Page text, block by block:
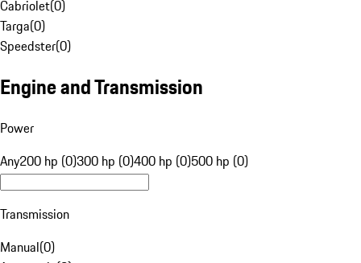
Cabriolet(0)
Targa(0)
Speedster(0)
Engine and Transmission
Power
Any200 hp (0)300 hp (0)400 hp (0)500 hp (0)
Transmission
Manual(0)